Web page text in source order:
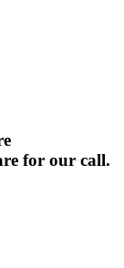
for our call.